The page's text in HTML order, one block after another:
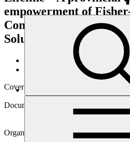
empowerment of
Communities to adopt
Solutions in Mozambique
Data and resources
Operational documents
Cover date
27 Jun 2023
Document type
Environmental and Social
Organization